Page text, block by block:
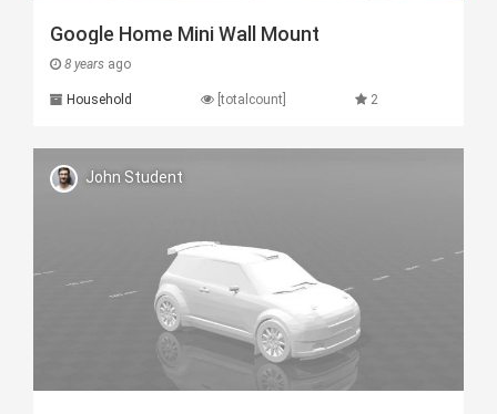
Google Home Mini Wall Mount
8 years ago
Household [totalcount] 2
John Student